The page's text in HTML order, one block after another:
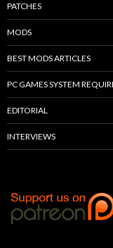
PATCHES
MODS
BEST MODS ARTICLES
PC GAMES SYSTEM
EDITORIAL
INTERVIEWS